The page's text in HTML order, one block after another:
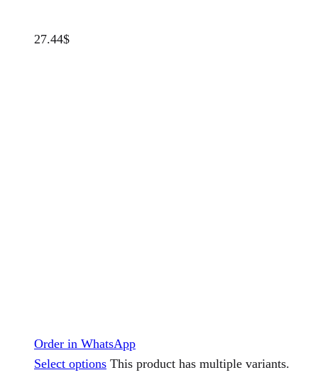
27.44$
Order in WhatsApp
Select options This product has multiple variants.